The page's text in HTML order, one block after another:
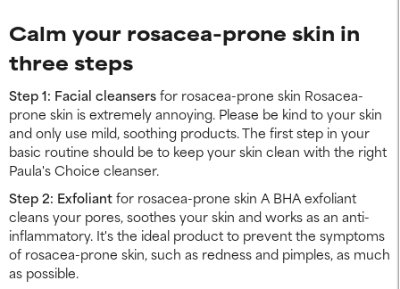
Calm your rosacea-prone skin in
three steps
Step 1: Facial cleansersfor rosacea-prone skin Rosacea-
prone skin is extremely annoying. Please be kind to your skin
and only use mild, soothing products. The first step in your
basic routine should be to keep your skin clean with the right
Paula's Choice cleanser.
Step 2: Exfoliantfor rosacea-prone skin A BHA exfoliant
cleans your pores, soothes your skin and works as an anti-
inflammatory. It's the ideal product to prevent the symptoms
of rosacea-prone skin, such as redness and pimples, as much
as possible.